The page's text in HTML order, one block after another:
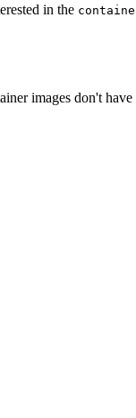
in the
images don't